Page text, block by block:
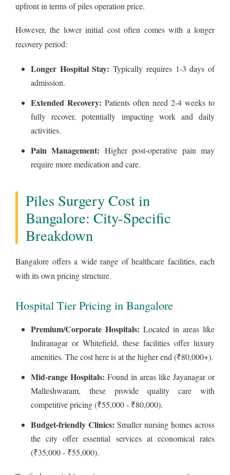
upfront in terms of piles operation price.
However, the lower initial cost often comes with a longer
recovery period:
Longer Hospital Stay: Typically requires 1-3 days of
admission.
Extended Recovery: Patients often need 2-4 weeks to
fully recover, potentially impacting work and daily
activities.
Pain Management: Higher post-operative pain may
require more medication and care.
Piles Surgery Cost in
Bangalore: City-Specific
Breakdown
Bangalore offers a wide range of healthcare facilities, each
with its own pricing structure.
Hospital Tier Pricing in Bangalore
Premium/Corporate Hospitals: Located in areas like
Indiranagar or Whitefield, these facilities offer luxury
amenities. The cost here is at the higher end (₹80,000+).
Mid-range Hospitals: Found in areas like Jayanagar or
Malleshwaram, these provide quality care with
competitive pricing (₹55,000 - ₹80,000).
Budget-friendly Clinics: Smaller nursing homes across
the city offer essential services at economical rates
(₹35,000 - ₹55,000).